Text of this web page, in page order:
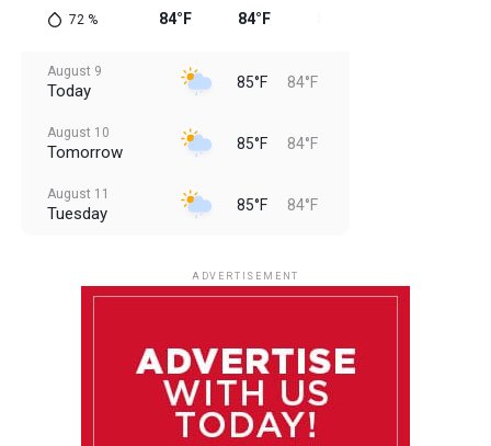
72% 84°F 84°F
August 9
Today 85°F 84°F
August 10
Tomorrow 85°F 84°F
August 11
Tuesday 85°F 84°F
85°F 84°F
ADVERTISEMENT